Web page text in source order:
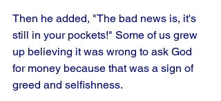
Then he added, "The bad news is, it's
still in your pockets!" Some of us grew
up believing it was wrong to ask God
for money because that was a sign of
greed and selfishness.